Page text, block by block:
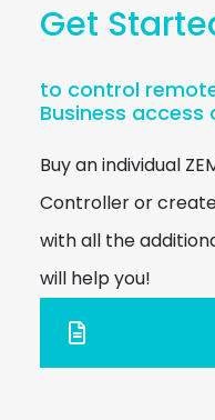
Get
to control
Business
Buy an individual
Controller or
with all the
will help you!